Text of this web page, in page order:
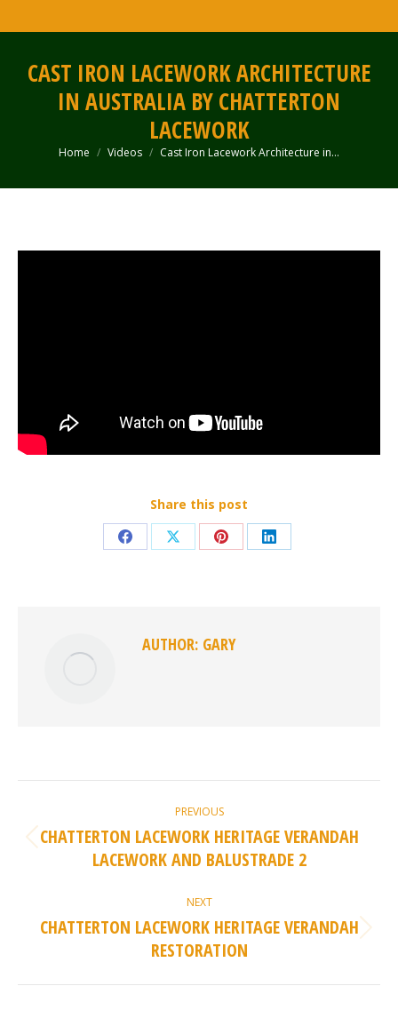
CAST IRON LACEWORK ARCHITECTURE
IN AUSTRALIA BY CHATTERTON
LACEWORK
You are here:
Home Videos Cast Iron Lacework Architecture in…
Share this post
Share Share Share Share
AUTHOR: GARY
NAVIGATION
PREVIOUS
Previous
CHATTERTON LACEWORK HERITAGE VERANDAH
LACEWORK AND BALUSTRADE 2
NEXT
Next
CHATTERTON LACEWORK HERITAGE VERANDAH
RESTORATION